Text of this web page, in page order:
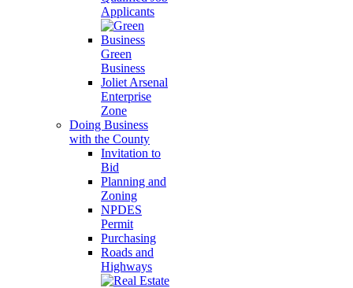
Applicants
Green
Business
Joliet Arsenal
Enterprise
Zone
Doing Business
with the County
Invitation to
Bid
Planning and
Zoning
NPDES
Permit
Purchasing
Roads and
Highways